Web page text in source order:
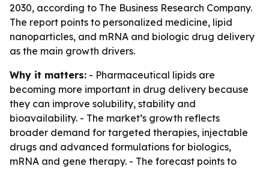
2030, according to The Business Research Company.
The report points to personalized medicine, lipid
nanoparticles, and mRNA and biologic drug delivery
as the main growth drivers.
Why it matters: - Pharmaceutical lipids are
becoming more important in drug delivery because
they can improve solubility, stability and
bioavailability. - The market’s growth reflects
broader demand for targeted therapies, injectable
drugs and advanced formulations for biologics,
mRNA and gene therapy. - The forecast points to